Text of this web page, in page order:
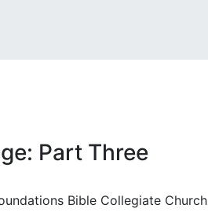
Part Three
Bible Collegiate Church